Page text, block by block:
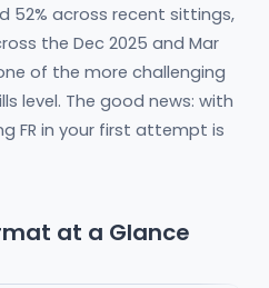
52% across recent sittings,
the Dec 2025 and Mar
of the more challenging
level. The good news: with
FR in your first attempt is
at a Glance